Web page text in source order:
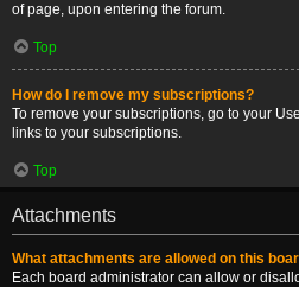
of page, upon entering the forum.
Top
How do I remove my subscriptions?
To remove your subscriptions, go to your
links to your subscriptions.
Top
Attachments
What attachments are allowed on this
Each board administrator can allow or